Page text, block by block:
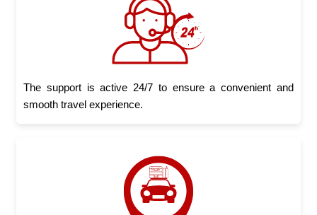
The support is active 24/7 to ensure a convenient and
smooth travel experience.